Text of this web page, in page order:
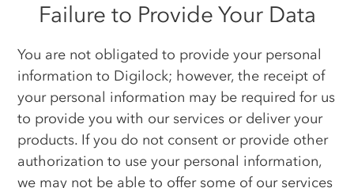
Failure to Provide Your Data
You are not obligated to provide your personal
information to Digilock; however, the receipt of
your personal information may be required for us
to provide you with our services or deliver your
products. If you do not consent or provide other
authorization to use your personal information,
we may not be able to offer some of our services